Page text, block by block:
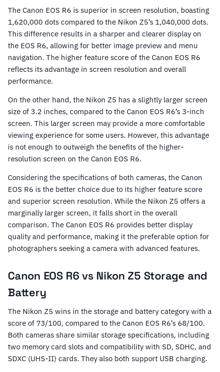
The Canon EOS R6 is superior in screen resolution, boasting
1,620,000 dots compared to the Nikon Z5’s 1,040,000 dots.
This difference results in a sharper and clearer display on
the EOS R6, allowing for better image preview and menu
navigation. The higher feature score of the Canon EOS R6
reflects its advantage in screen resolution and overall
performance.
On the other hand, the Nikon Z5 has a slightly larger screen
size of 3.2 inches, compared to the Canon EOS R6’s 3-inch
screen. This larger screen may provide a more comfortable
viewing experience for some users. However, this advantage
is not enough to outweigh the benefits of the higher-
resolution screen on the Canon EOS R6.
Considering the specifications of both cameras, the Canon
EOS R6 is the better choice due to its higher feature score
and superior screen resolution. While the Nikon Z5 offers a
marginally larger screen, it falls short in the overall
comparison. The Canon EOS R6 provides better display
quality and performance, making it the preferable option for
photographers seeking a camera with advanced features.
Canon EOS R6 vs Nikon Z5 Storage and
Battery
The Nikon Z5 wins in the storage and battery category with a
score of 73/100, compared to the Canon EOS R6’s 68/100.
Both cameras share similar storage specifications, including
two memory card slots and compatibility with SD, SDHC, and
SDXC (UHS-II) cards. They also both support USB charging.